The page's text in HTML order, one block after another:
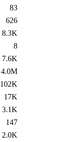
83
626
8.3K
8
7.6K
4.0M
102K
17K
3.1K
147
2.0K